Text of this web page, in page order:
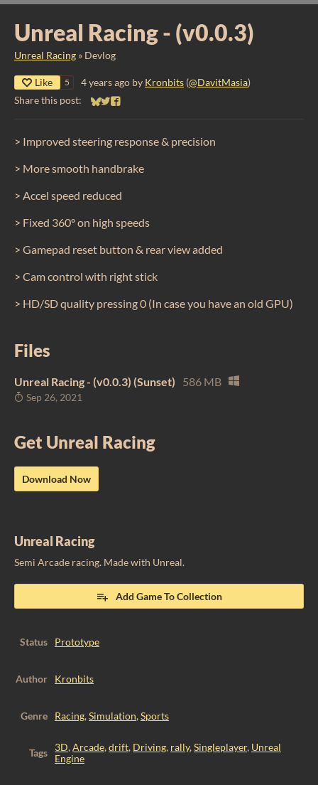
​Unreal Racing - (v0.0.3)
Unreal Racing » Devlog
Like 5 4 years ago by Kronbits (@DavitMasia)
Share this post:
Share on Bluesky
Share on Twitter
Share on Facebook
> Improved steering response & precision
> More smooth handbrake
> Accel speed reduced
> Fixed 360º on high speeds
> Gamepad reset button & rear view added
> Cam control with right stick
> HD/SD quality pressing 0 (In case you have an old GPU)
Files
Unreal Racing - (v0.0.3) (Sunset) 586 MB
Sep 26, 2021
Get Unreal Racing
Download Now
Unreal Racing
Semi Arcade racing. Made with Unreal.
Add Game To Collection
Status Prototype
Author Kronbits
Genre Racing,Simulation,Sports
Tags 3D,Arcade,drift, Driving, rally,Singleplayer, Unreal
Engine